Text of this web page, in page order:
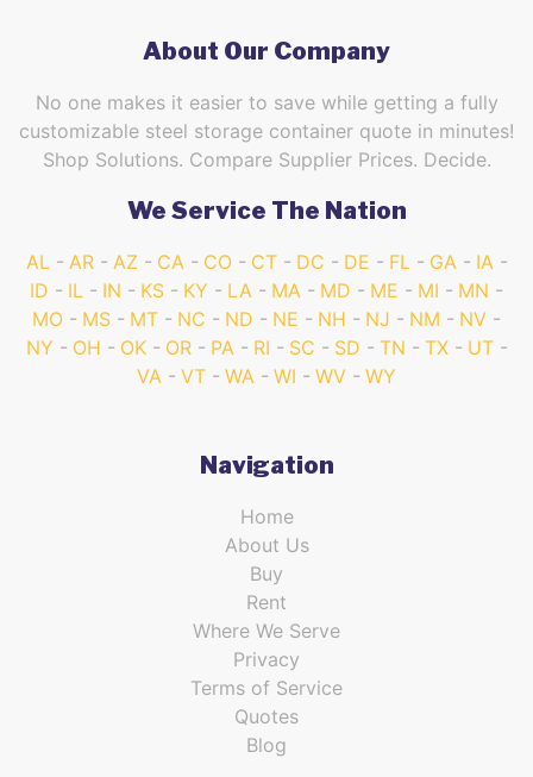
About Our Company
No one makes it easier to save while getting a fully
customizable steel storage container quote in minutes!
Shop Solutions. Compare Supplier Prices. Decide.
We Service The Nation
AL AR AZ CA CO CT DC DE FL GA
IA
ID
IL IN KS KY LA MA MD ME MI
MN
MO
MS MT NC ND NE NH NJ NM
NV
NY
OH OK OR PA RI SC SD TN TX
UT
VA
VT WA WI WV WY
Navigation
Home
About Us
Buy
Rent
Where We Serve
Privacy
Terms of Service
Quotes
Blog